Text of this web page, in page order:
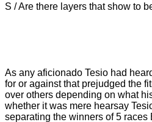
S / Are there layers that show to
As any aficionado Tesio had
for or against that prejudged the
over others depending on what
whether it was mere hearsay
separating the winners of 5 races